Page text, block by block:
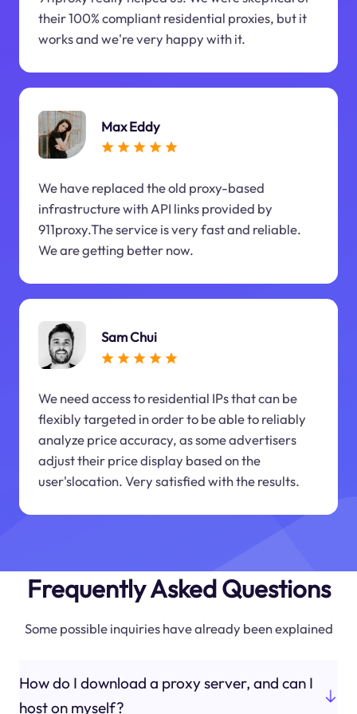
their 100% compliant residential proxies, but it
works and we're very happy with it.
Max Eddy
We have replaced the old proxy-based
infrastructure with API links provided by
911proxy.The service is very fast and reliable.
We are getting better now.
Sam Chui
We need access to residential IPs that can be
flexibly targeted in order to be able to reliably
analyze price accuracy, as some advertisers
adjust their price display based on the
user'slocation. Very satisfied with the results.
Frequently Asked Questions
Some possible inquiries have already been explained
How do I download a proxy server, and can I
host on myself?